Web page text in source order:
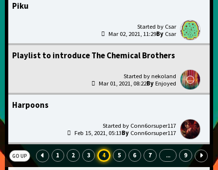
Piku
Csar
Csar
Mar 02, 2021, 11:29
Playlist to introduce The Chemical Brothers
nekoland
Enjoyed
Mar 01, 2021, 08:22
Harpoons
Conn6orsuper117
Conn6orsuper117
Feb 15, 2021, 05:13
GO UP 1 2 3 4 5 6 7 ... 9